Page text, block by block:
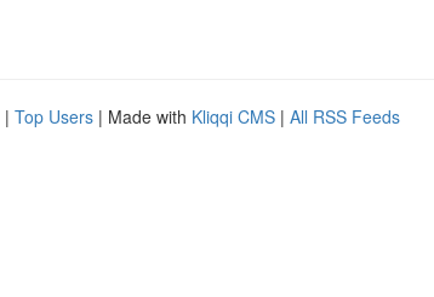
| Top Users | Made with Kliqqi CMS | All RSS Feeds